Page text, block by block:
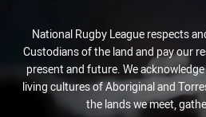
National Rugby League respects
Custodians of the land and pay our
present and future. We
living cultures of Aboriginal and
the lands we meet,